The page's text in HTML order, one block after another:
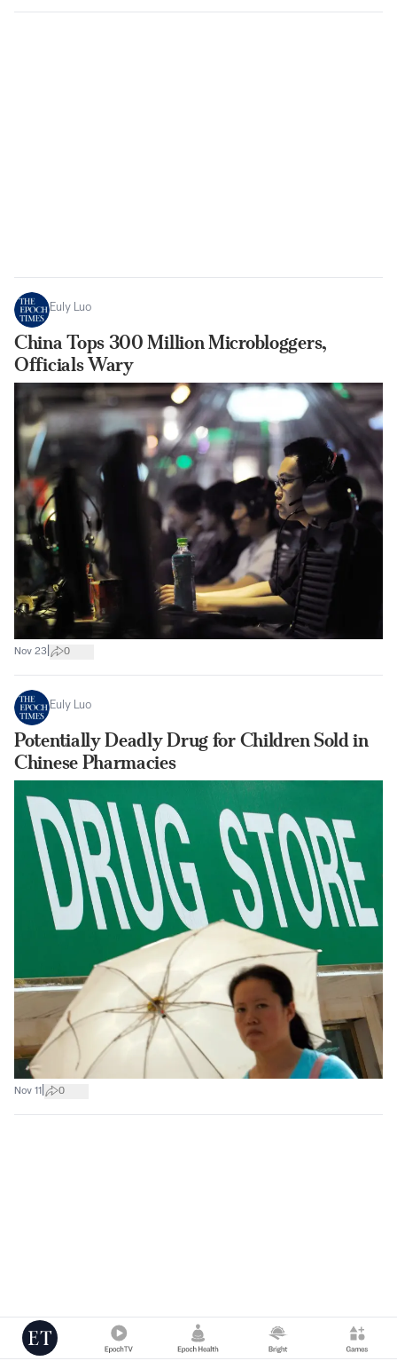
Euly Luo
China Tops 300 Million Microbloggers,
Officials Wary
Nov 23 0
Euly Luo
Potentially Deadly Drug for Children Sold in
Chinese Pharmacies
Nov 11 0